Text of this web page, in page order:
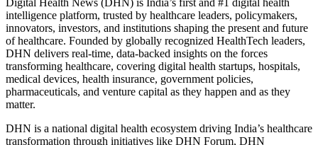
intelligence platform, trusted by healthcare leaders, policymakers,
innovators, investors, and institutions shaping the present and future
of healthcare. Founded by globally recognized HealthTech leaders,
DHN delivers real-time, data-backed insights on the forces
transforming healthcare, covering digital health startups, hospitals,
medical devices, health insurance, government policies,
pharmaceuticals, and venture capital as they happen and as they
matter.
DHN is a national digital health ecosystem driving India’s healthcare
transformation through initiatives like DHN Forum, DHN